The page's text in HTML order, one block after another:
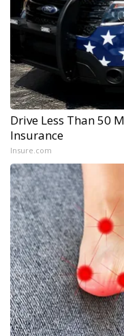
Drive Less Than 50
Insurance
Insure.com